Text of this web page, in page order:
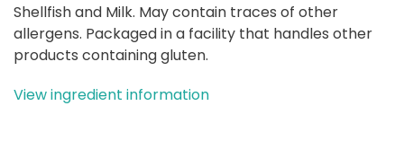
Shellfish and Milk. May contain traces of other
allergens. Packaged in a facility that handles other
products containing gluten.
View ingredient information